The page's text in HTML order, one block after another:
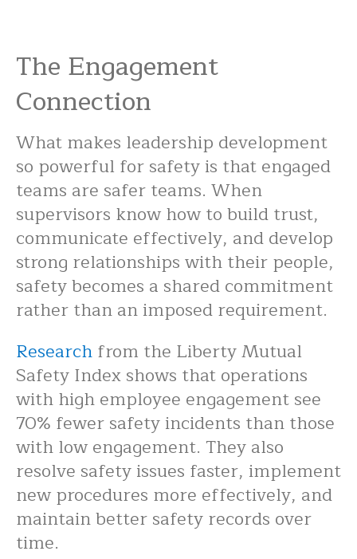
The Engagement
Connection
What makes leadership development
so powerful for safety is that engaged
teams are safer teams. When
supervisors know how to build trust,
communicate effectively, and develop
strong relationships with their people,
safety becomes a shared commitment
rather than an imposed requirement.
Researchfrom the Liberty Mutual
Safety Index shows that operations
with high employee engagement see
70% fewer safety incidents than those
with low engagement. They also
resolve safety issues faster, implement
new procedures more effectively, and
maintain better safety records over
time.